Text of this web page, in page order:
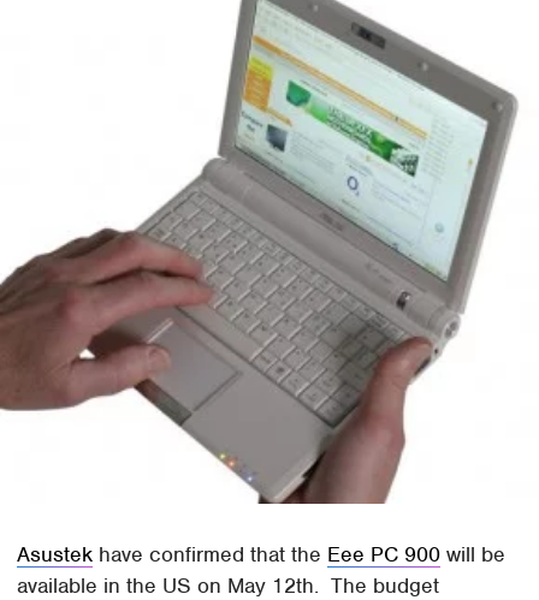
Asustek have confirmed that the Eee PC 900 will be
available in the US on May 12th. The budget